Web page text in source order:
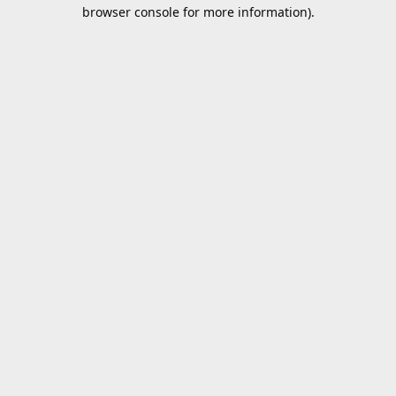
browser console for more information).